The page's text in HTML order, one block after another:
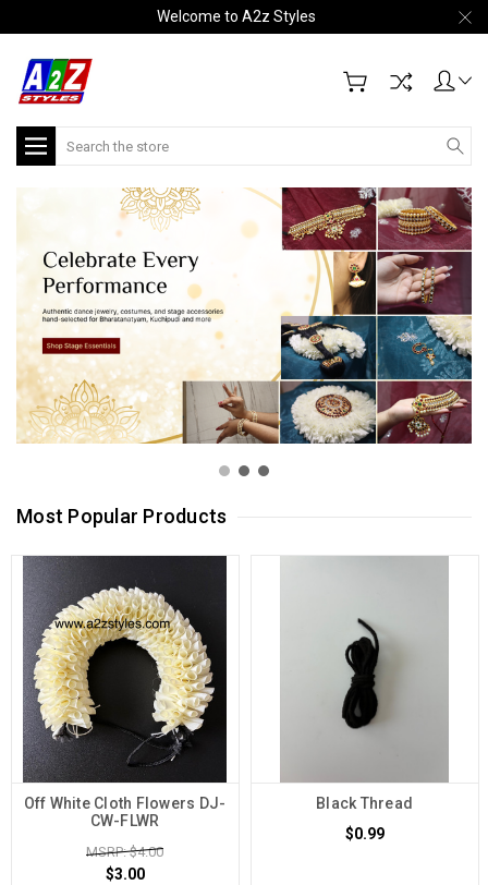
Welcome to A2z Styles
Search
Most Popular Products
Off White Cloth Flowers DJ-
CW-FLWR
MSRP: $4.00
$3.00
Black Thread
$0.99